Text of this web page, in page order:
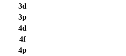
3d
3p
4d
4f
4p